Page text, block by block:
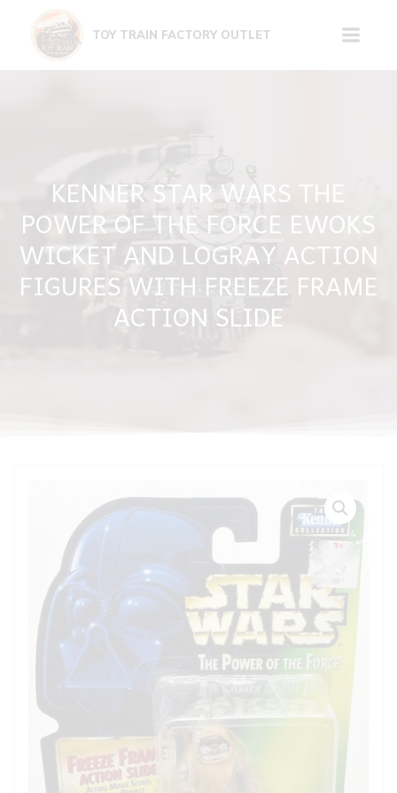
content
TOY TRAIN FACTORY OUTLET
KENNER STAR WARS THE
POWER OF THE FORCE EWOKS
WICKET AND LOGRAY ACTION
FIGURES WITH FREEZE FRAME
ACTION SLIDE